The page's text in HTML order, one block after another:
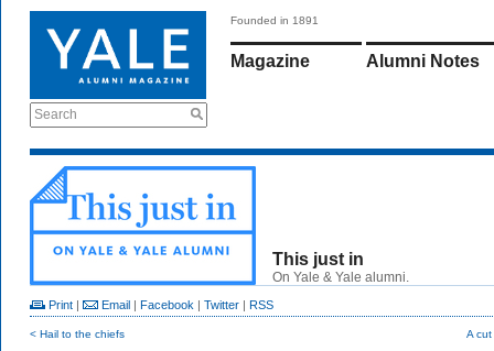
Search
Founded in 1891
Magazine Alumni Notes
This just in
On Yale & Yale alumni.
Print | Email | Facebook | Twitter | RSS
< Hail to the chiefs A